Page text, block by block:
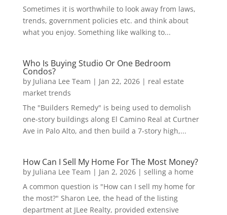
Sometimes it is worthwhile to look away from laws,
trends, government policies etc. and think about
what you enjoy. Something like walking to...
Who Is Buying Studio Or One Bedroom
Condos?
by Juliana Lee Team | Jan 22, 2026| real estate
market trends
The "Builders Remedy" is being used to demolish
one-story buildings along El Camino Real at Curtner
Ave in Palo Alto, and then build a 7-story high,...
How Can I Sell My Home For The Most Money?
by Juliana Lee Team | Jan 2, 2026| selling a home
A common question is "How can I sell my home for
the most?" Sharon Lee, the head of the listing
department at JLee Realty, provided extensive